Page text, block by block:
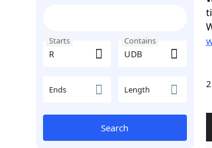
Starts Contains
Ends Length
Search